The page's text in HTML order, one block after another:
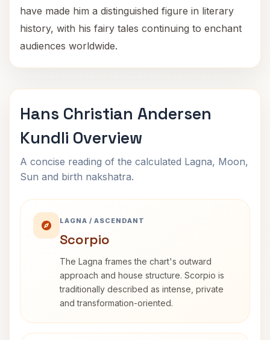
have made him a distinguished figure in literary
history, with his fairy tales continuing to enchant
audiences worldwide.
Hans Christian Andersen
Kundli Overview
A concise reading of the calculated Lagna, Moon,
Sun and birth nakshatra.
LAGNA / ASCENDANT
Scorpio
The Lagna frames the chart's outward
approach and house structure. Scorpio is
traditionally described as intense, private
and transformation-oriented.